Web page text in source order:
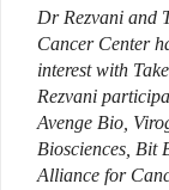
Dr Rezvani and
Cancer Center
interest with
Rezvani
Avenge Bio,
Biosciences, Bit
Alliance for